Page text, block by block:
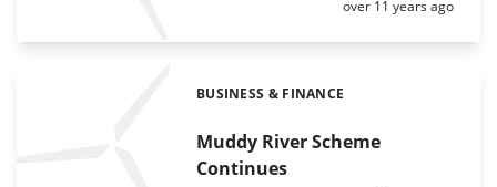
Posted:
over 11 years ago
Muddy River Scheme
Continues
Categories:
BUSINESS & FINANCE